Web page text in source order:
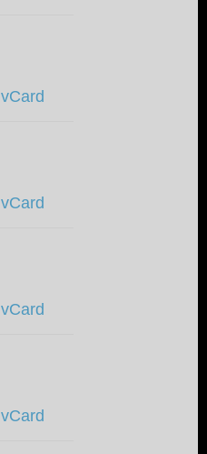
vCard
vCard
vCard
vCard